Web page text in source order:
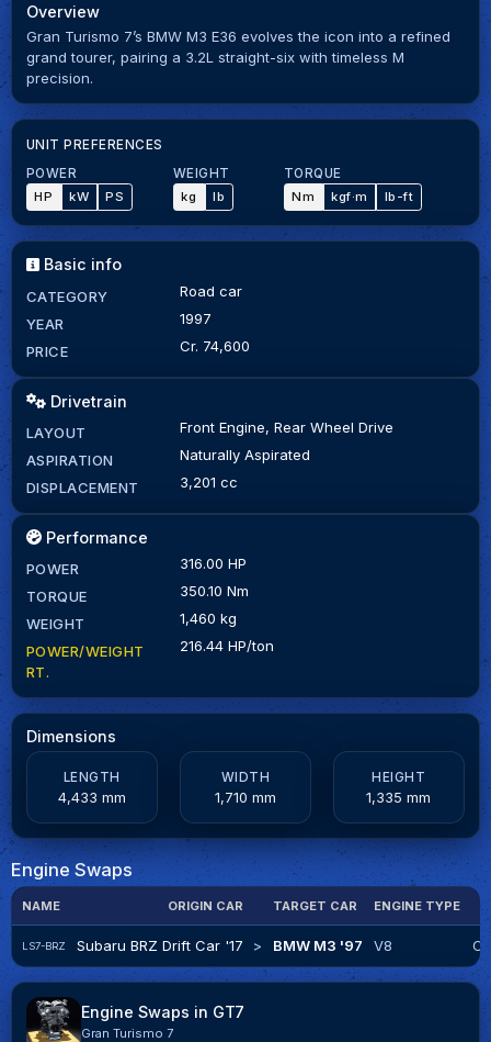
Overview
Gran Turismo 7’s BMW M3 E36 evolves the icon into a refined
grand tourer, pairing a 3.2L straight-six with timeless M
precision.
UNIT PREFERENCES
POWER
HP
kW PS
WEIGHT
kg
lb
TORQUE
Nm
kgf·m lb-ft
Basic info
CATEGORY
Road car
YEAR
1997
PRICE
Cr. 74,600
Drivetrain
LAYOUT
Front Engine, Rear Wheel Drive
ASPIRATION
Naturally Aspirated
DISPLACEMENT
3,201 cc
Performance
POWER
316.00 HP
TORQUE
350.10 Nm
WEIGHT
1,460 kg
POWER/WEIGHT
RT.
216.44 HP/ton
Dimensions
LENGTH
4,433 mm
WIDTH
1,710 mm
HEIGHT
1,335 mm
Engine Swaps
NAME ORIGIN CAR TARGET CAR ENGINE TYPE
LS7-BRZ Subaru BRZ Drift Car '17 > BMW M3 '97 V8
Engine Swaps in GT7
Gran Turismo 7